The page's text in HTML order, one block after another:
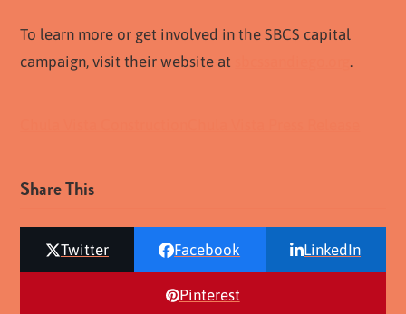
To learn more or get involved in the SBCS capital
campaign, visit their website at
sbcssandiego.org.
Share This
Twitter Facebook LinkedIn
Pinterest